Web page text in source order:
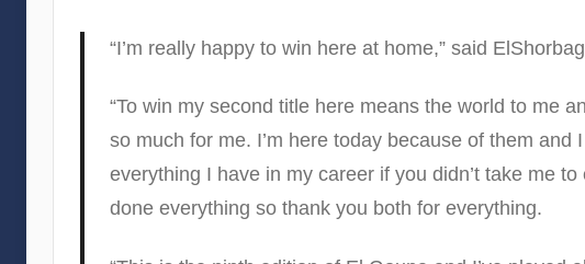
“I’m really happy to win here at home,” said
“To win my second title here means the world to me
so much for me. I’m here today because of them
everything I have in my career if you didn’t take me
done everything so thank you both for everything.